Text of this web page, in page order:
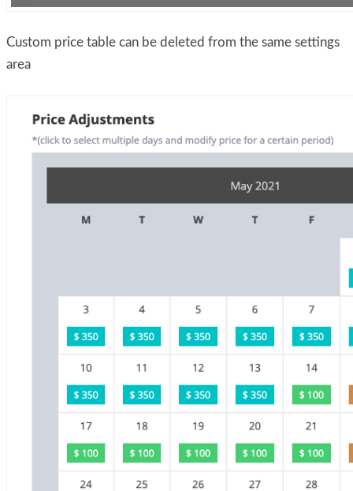
Custom price table can be deleted from the same settings
area